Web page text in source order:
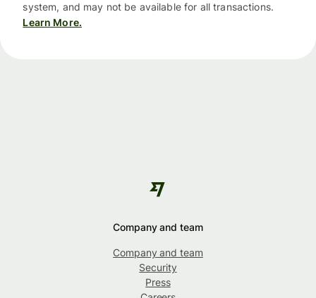
system, and may not be available for all transactions.
Learn More.
Company and team
Company and team
Security
Press